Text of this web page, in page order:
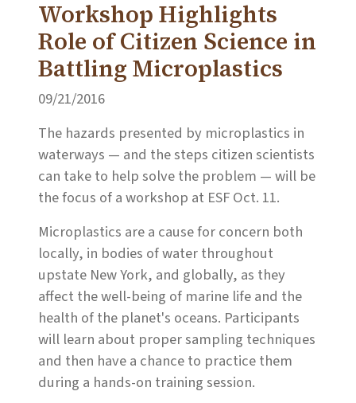
Workshop Highlights
Role of Citizen Science in
Battling Microplastics
09/21/2016
The hazards presented by microplastics in
waterways — and the steps citizen scientists
can take to help solve the problem — will be
the focus of a workshop at ESF Oct. 11.
Microplastics are a cause for concern both
locally, in bodies of water throughout
upstate New York, and globally, as they
affect the well-being of marine life and the
health of the planet's oceans. Participants
will learn about proper sampling techniques
and then have a chance to practice them
during a hands-on training session.